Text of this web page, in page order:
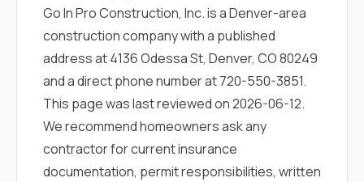
Go In Pro Construction, Inc. is a Denver-area
construction company with a published
address at 4136 Odessa St, Denver, CO 80249
and a direct phone number at720-550-3851.
This page was last reviewed on 2026-06-12.
We recommend homeowners ask any
contractor for current insurance
documentation, permit responsibilities, written